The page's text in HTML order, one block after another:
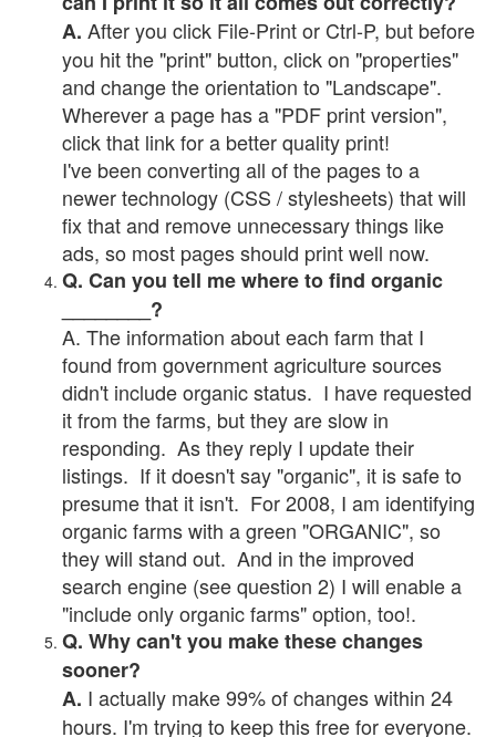
A. After you click File-Print or Ctrl-P, but before
you hit the "print" button, click on "properties"
and change the orientation to "Landscape".
Wherever a page has a "PDF print version",
click that link for a better quality print!
I've been converting all of the pages to a
newer technology (CSS / stylesheets) that will
fix that and remove unnecessary things like
ads, so most pages should print well now.
Q. Can you tell me where to find organic
________?
A. The information about each farm that I
found from government agriculture sources
didn't include organic status. I have requested
it from the farms, but they are slow in
responding. As they reply I update their
listings. If it doesn't say "organic", it is safe to
presume that it isn't. For 2008, I am identifying
organic farms with a green "ORGANIC", so
they will stand out. And in the improved
search engine (see question 2) I will enable a
"include only organic farms" option, too!.
Q. Why can't you make these changes
sooner?
A. I actually make 99% of changes within 24
hours. I'm trying to keep this free for everyone.